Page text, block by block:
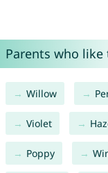
Parents who
Willow
Violet
Poppy